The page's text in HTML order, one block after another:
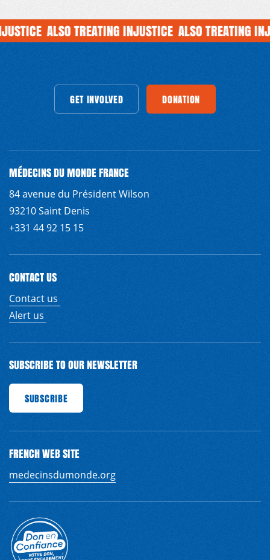
ALSO TREATING INJUSTICE ALSO TREATING
GET INVOLVED GET INVOLVED GET INVOLVED
GET INVOLVED DONATION DONATION
DONATION
MÉDECINS DU MONDE FRANCE
84 avenue du Président Wilson
93210 Saint Denis
+331 44 92 15 15
CONTACT US
Contact us
Alert us
SUBSCRIBE TO OUR NEWSLETTER
SUBSCRIBE SUBSCRIBE
SUBSCRIBE
FRENCH WEB SITE
medecinsdumonde.org